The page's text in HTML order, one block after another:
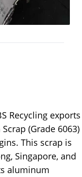
Recycling exports
(Grade 6063)
This scrap is
Singapore, and
aluminum